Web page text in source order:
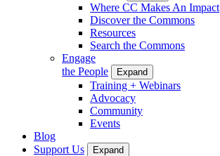
Where CC Makes An Impact
Discover the Commons
Resources
Search the Commons
Engage
the People
Expand
Training + Webinars
Advocacy
Community
Events
Blog
Support Us
Expand